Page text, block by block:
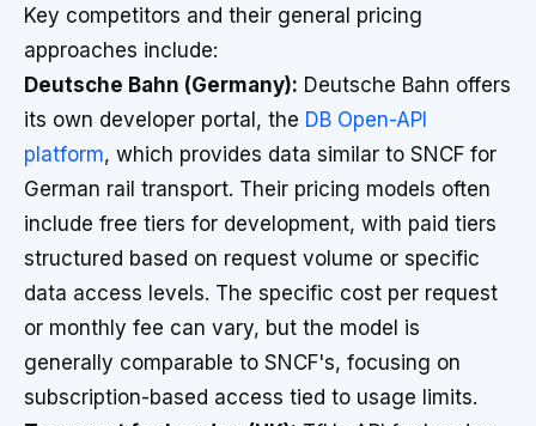
Key competitors and their general pricing
approaches include:
Deutsche Bahn (Germany): Deutsche Bahn offers
its own developer portal, the DB Open-API
platform, which provides data similar to SNCF for
German rail transport. Their pricing models often
include free tiers for development, with paid tiers
structured based on request volume or specific
data access levels. The specific cost per request
or monthly fee can vary, but the model is
generally comparable to SNCF's, focusing on
subscription-based access tied to usage limits.